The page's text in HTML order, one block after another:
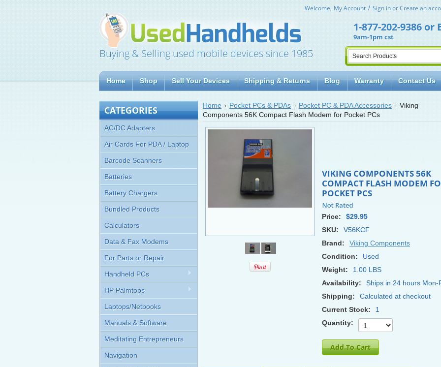
Welcome, My Account Sign inorCreate an
Buying & Selling used mobile devices since 1985
1-877-202-9386or
9am-1pm cst
Home Shop Sell Your Devices Shipping & Returns Blog Warranty Contact Us
CATEGORIES
AC/DC Adapters
Air Cards For PDA / Laptop
Barcode Scanners
Batteries
Battery Chargers
Bundled Products
Calculators
Data & Fax Modems
For Parts or Repair
Handheld PCs
HP Palmtops
Laptops/Netbooks
Manuals & Software
Meditating Entrepreneurs
Navigation
Home Pocket PCs & PDAs Pocket PC & PDA Accessories
Viking
Components 56K Compact Flash Modem for Pocket PCs
VIKING COMPONENTS 56K
COMPACT FLASH MODEM
POCKET PCS
Price:
$29.95
SKU:
V56KCF
Brand:
Viking Components
Condition:
Used
Weight:
1.00 LBS
Availability:
Ships in 24 hours Mon-
Shipping:
Calculated at checkout
Current Stock:
1
Quantity: